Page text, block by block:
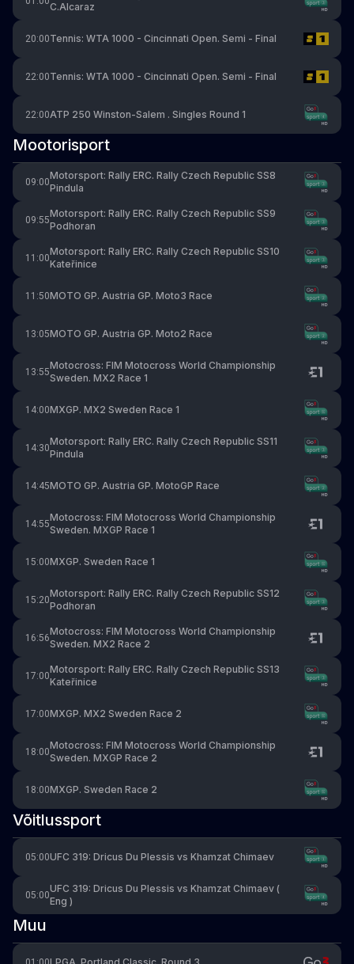
C.Alcaraz
20:00Tennis: WTA 1000 - Cincinnati Open. Semi - Final
22:00Tennis: WTA 1000 - Cincinnati Open. Semi - Final
22:00ATP 250 Winston-Salem . Singles Round 1
Mootorisport
09:00
Motorsport: Rally ERC. Rally Czech Republic SS8
Pindula
09:55
Motorsport: Rally ERC. Rally Czech Republic SS9
Podhoran
11:00
Motorsport: Rally ERC. Rally Czech Republic SS10
Kateřinice
11:50MOTO GP. Austria GP. Moto3 Race
13:05MOTO GP. Austria GP. Moto2 Race
13:55
Motocross: FIM Motocross World Championship
Sweden. MX2 Race 1
14:00MXGP. MX2 Sweden Race 1
14:30
Motorsport: Rally ERC. Rally Czech Republic SS11
Pindula
14:45MOTO GP. Austria GP. MotoGP Race
14:55
Motocross: FIM Motocross World Championship
Sweden. MXGP Race 1
15:00MXGP. Sweden Race 1
15:20
Motorsport: Rally ERC. Rally Czech Republic SS12
Podhoran
16:56
Motocross: FIM Motocross World Championship
Sweden. MX2 Race 2
17:00
Motorsport: Rally ERC. Rally Czech Republic SS13
Kateřinice
17:00MXGP. MX2 Sweden Race 2
18:00
Motocross: FIM Motocross World Championship
Sweden. MXGP Race 2
18:00MXGP. Sweden Race 2
Võitlussport
05:00UFC 319: Dricus Du Plessis vs Khamzat Chimaev
05:00
UFC 319: Dricus Du Plessis vs Khamzat Chimaev (
Eng )
Muu